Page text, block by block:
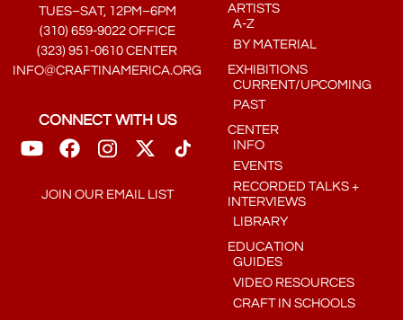
TUES–SAT, 12PM–6PM
(310) 659-9022 OFFICE
(323) 951-0610 CENTER
INFO@CRAFTINAMERICA.ORG
CONNECT WITH US
JOIN OUR EMAIL LIST
ARTISTS
A-Z
BY MATERIAL
EXHIBITIONS
CURRENT/UPCOMING
PAST
CENTER
INFO
EVENTS
RECORDED TALKS +
INTERVIEWS
LIBRARY
EDUCATION
GUIDES
VIDEO RESOURCES
CRAFT IN SCHOOLS